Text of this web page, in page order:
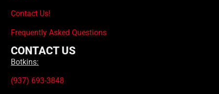
Contact Us!
Frequently Asked Questions
CONTACT US
Botkins:
(937) 693-3848